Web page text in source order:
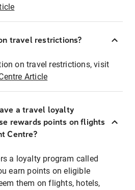
travel restrictions?
on travel restrictions, visit
Article
a travel loyalty
rewards points on flights
Centre?
a loyalty program called
earn points on eligible
them on flights, hotels,